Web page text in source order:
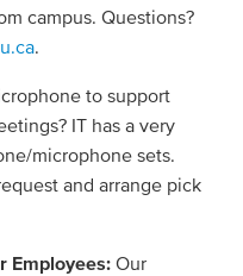
campus. Questions?
.
to support
IT has a very
microphone sets.
and arrange pick
Employees: Our